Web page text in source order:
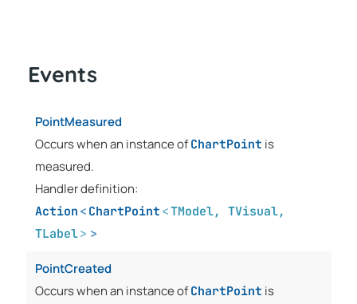
Events
PointMeasured
Occurs when an instance ofChartPoint is
measured.
Handler definition:
Action < ChartPoint <TModel, TVisual,
TLabel> >
PointCreated
Occurs when an instance ofChartPoint is